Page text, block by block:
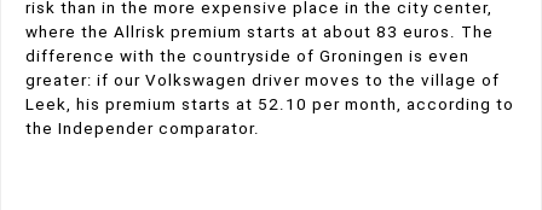
risk than in the more expensive place in the city center,
where the Allrisk premium starts at about 83 euros. The
difference with the countryside of Groningen is even
greater: if our Volkswagen driver moves to the village of
Leek, his premium starts at 52.10 per month, according to
the Independer comparator.